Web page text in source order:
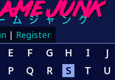
| Register
E F G H I
J
P Q R S T
U